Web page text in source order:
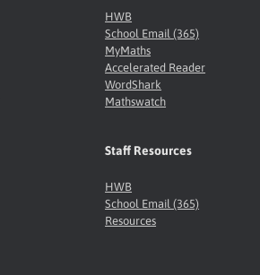
HWB
School Email (365)
MyMaths
Accelerated Reader
WordShark
Mathswatch
Staff Resources
HWB
School Email (365)
Resources